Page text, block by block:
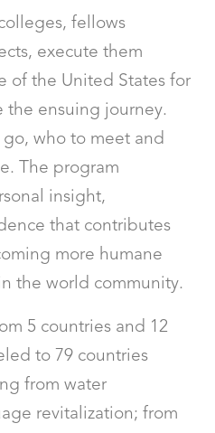
fellows
execute them
of the United States for
the ensuing journey.
who to meet and
The program
insight,
that contributes
more humane
the world community.
5 countries and 12
to 79 countries
from water
revitalization; from